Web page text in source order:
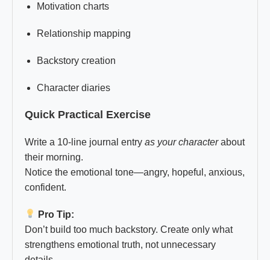
Motivation charts
Relationship mapping
Backstory creation
Character diaries
Quick Practical Exercise
Write a 10-line journal entry as your characterabout
their morning.
Notice the emotional tone—angry, hopeful, anxious,
confident.
Pro Tip:
Don’t build too much backstory. Create only what
strengthens emotional truth, not unnecessary